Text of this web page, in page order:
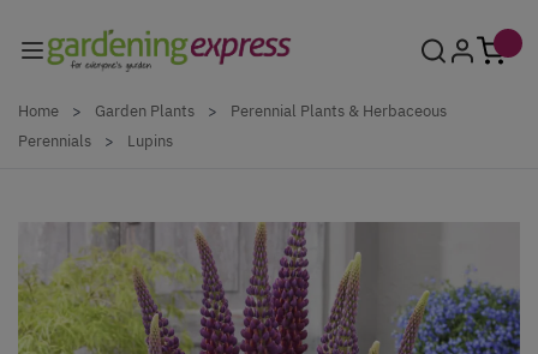
Home > Garden Plants >
Perennial Plants & Herbaceous
Perennials
> Lupins